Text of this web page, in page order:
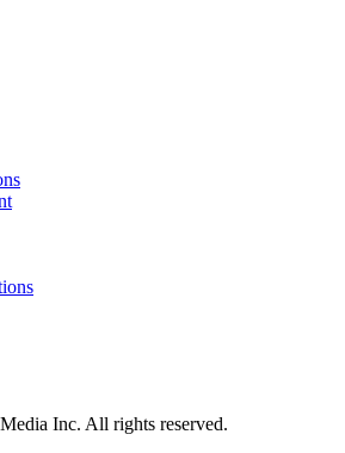
Inc. All rights reserved.